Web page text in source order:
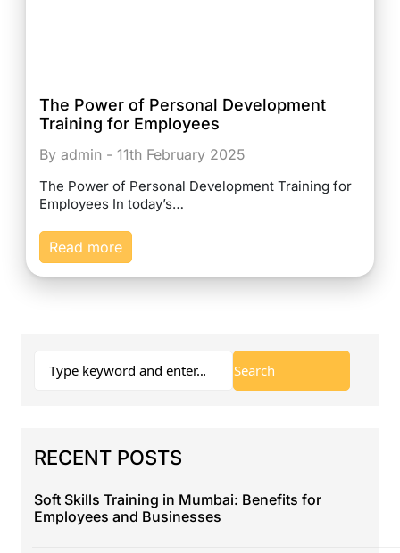
The Power of Personal Development
Training for Employees
By admin - 11th February 2025
The Power of Personal Development Training for
Employees In today’s…
Read more
RECENT POSTS
Soft Skills Training in Mumbai: Benefits for
Employees and Businesses